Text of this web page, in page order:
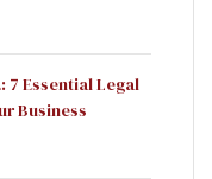
7 Essential Legal
Business